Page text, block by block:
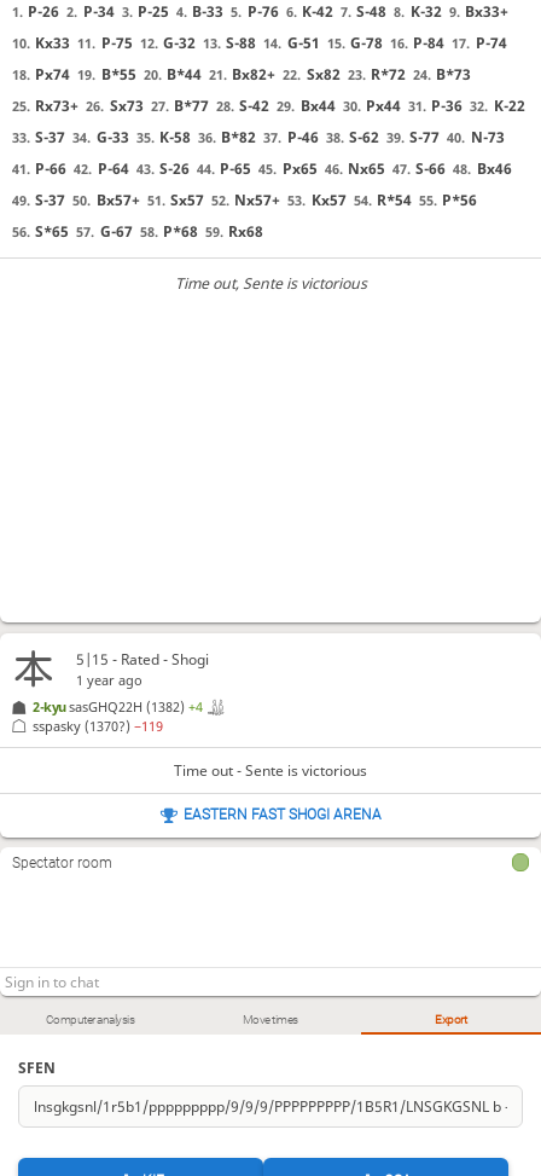
1. P-26 2. P-34 3. P-25 4. B-33 5. P-76 6. K-42 7. S-48 8. K-32 9. Bx33+
10. Kx33 11. P-75 12. G-32 13. S-88 14. G-51 15. G-78 16. P-84 17. P-74
18. Px74 19. B*55 20. B*44 21. Bx82+ 22. Sx82 23. R*72 24. B*73
25. Rx73+ 26. Sx73 27. B*77 28. S-42 29. Bx44 30. Px44 31. P-36 32. K-22
33. S-37 34. G-33 35. K-58 36. B*82 37. P-46 38. S-62 39. S-77 40. N-73
41. P-66 42. P-64 43. S-26 44. P-65 45. Px65 46. Nx65 47. S-66 48. Bx46
49. S-37 50. Bx57+ 51. Sx57 52. Nx57+ 53. Kx57 54. R*54 55. P*56
56. S*65 57. G-67 58. P*68 59. Rx68
Time out, Sente is victorious
Computer analysis Move times Export
SFEN
5|15 - Rated - Shogi
1 year ago
2-kyusasGHQ22H (1382)+4
sspasky (1370?)−119
Time out - Sente is victorious
EASTERN FAST SHOGI ARENA
Spectator room